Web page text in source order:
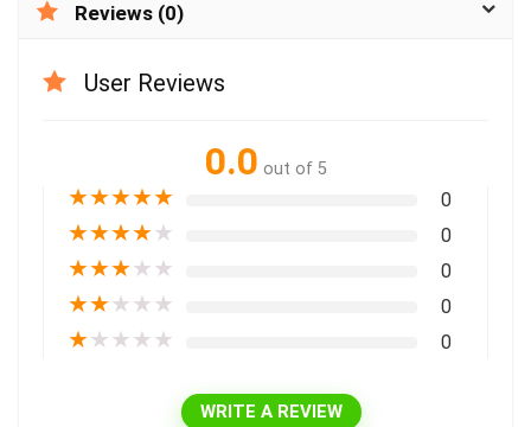
Reviews (0)
User Reviews
0.0 out of 5
★★★★★ 0
★★★★★ 0
★★★★★ 0
★★★★★ 0
★★★★★ 0
WRITE A REVIEW